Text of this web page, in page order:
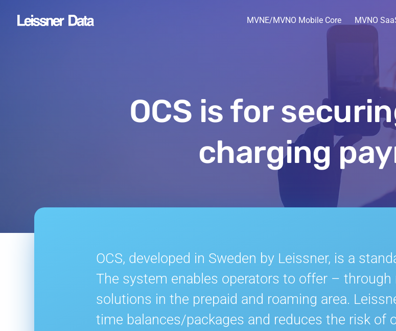
MVNE/MVNO Mobile Core MVNO
OCS is for
charging
OCS, developed in Sweden by Leissner, is a
The system enables operators to offer – through
solutions in the prepaid and roaming area.
time balances/packages and reduces the risk of